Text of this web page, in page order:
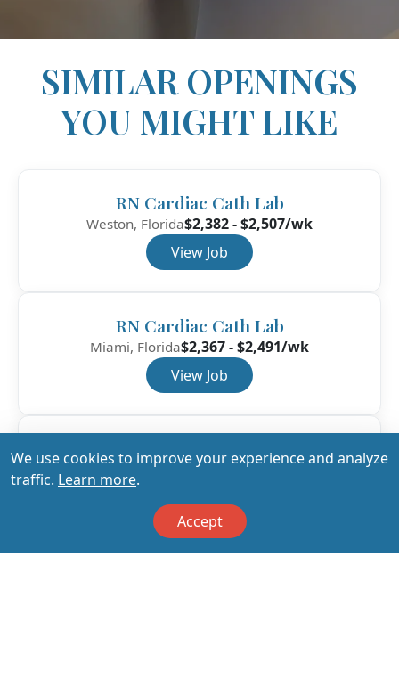
SIMILAR OPENINGS
YOU MIGHT LIKE
RN Cardiac Cath Lab
Weston, Florida$2,382 - $2,507/wk
View Job
RN Cardiac Cath Lab
Miami, Florida$2,367 - $2,491/wk
View Job
RN Cardiac Cath Lab
Jacksonville, Florida$2,276 - $2,396/wk
We use cookies to improve your experience and analyze
traffic. Learn more.
Accept